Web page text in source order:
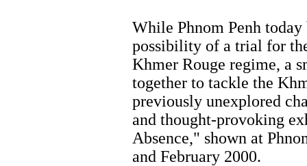
While Phnom Penh
possibility of a trial for
Khmer Rouge regime, a
together to tackle the
previously unexplored
and thought-provoking
Absence," shown at
and February 2000.